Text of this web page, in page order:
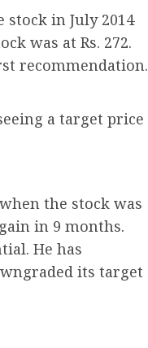
in July 2014
was at Rs. 272.
recommendation.
a target price
the stock was
in 9 months.
He has
its target